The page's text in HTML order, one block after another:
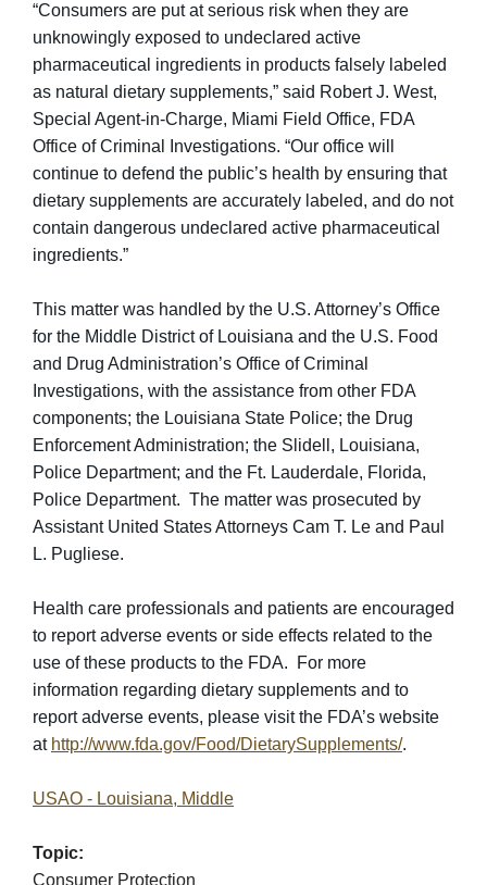
“Consumers are put at serious risk when they are
unknowingly exposed to undeclared active
pharmaceutical ingredients in products falsely labeled
as natural dietary supplements,” said Robert J. West,
Special Agent-in-Charge, Miami Field Office, FDA
Office of Criminal Investigations. “Our office will
continue to defend the public’s health by ensuring that
dietary supplements are accurately labeled, and do not
contain dangerous undeclared active pharmaceutical
ingredients.”
This matter was handled by the U.S. Attorney’s Office
for the Middle District of Louisiana and the U.S. Food
and Drug Administration’s Office of Criminal
Investigations, with the assistance from other FDA
components; the Louisiana State Police; the Drug
Enforcement Administration; the Slidell, Louisiana,
Police Department; and the Ft. Lauderdale, Florida,
Police Department. The matter was prosecuted by
Assistant United States Attorneys Cam T. Le and Paul
L. Pugliese.
Health care professionals and patients are encouraged
to report adverse events or side effects related to the
use of these products to the FDA. For more
information regarding dietary supplements and to
report adverse events, please visit the FDA’s website
at http://www.fda.gov/Food/DietarySupplements/.
USAO - Louisiana, Middle
Topic:
Consumer Protection